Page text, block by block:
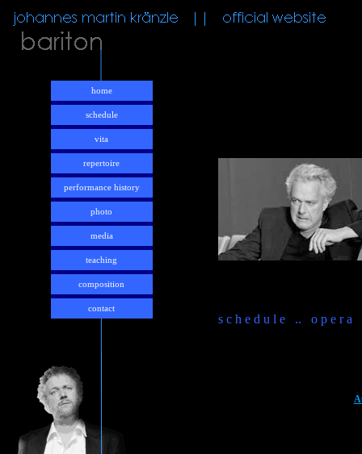
home
schedule
vita
repertoire
performance history
photo
media
teaching
composition
contact
s c h e d u l e .. o p e r a